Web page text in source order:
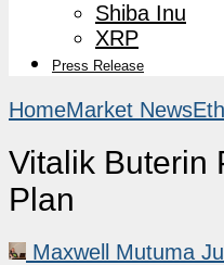
Shiba Inu
XRP
Press Release
HomeMarket News
Vitalik Buterin
Plan
Maxwell Mutuma